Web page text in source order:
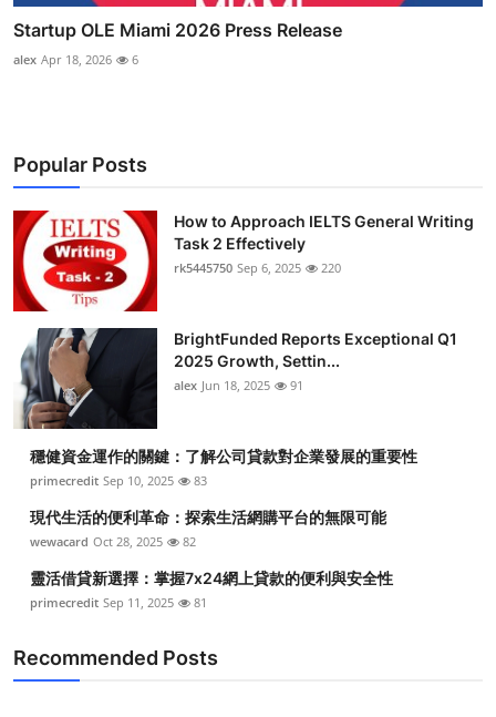
Startup OLE Miami 2026 Press Release
alex Apr 18, 2026 6
Popular Posts
How to Approach IELTS General Writing
Task 2 Effectively
rk5445750 Sep 6, 2025 220
BrightFunded Reports Exceptional Q1
2025 Growth, Settin...
alex Jun 18, 2025 91
穩健資金運作的關鍵：了解公司貸款對企業發展的重要性
primecredit Sep 10, 2025 83
現代生活的便利革命：探索生活網購平台的無限可能
wewacard Oct 28, 2025 82
靈活借貸新選擇：掌握7x24網上貸款的便利與安全性
primecredit Sep 11, 2025 81
Recommended Posts